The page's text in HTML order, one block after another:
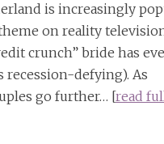
is increasingly
on reality
crunch” bride has
recession-defying). As
go further… [read